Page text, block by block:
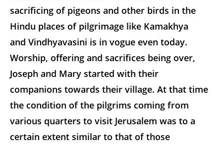
sacrificing of pigeons and other birds in the
Hindu places of pilgrimage like Kamakhya
and Vindhyavasini is in vogue even today.
Worship, offering and sacrifices being over,
Joseph and Mary started with their
companions towards their village. At that time
the condition of the pilgrims coming from
various quarters to visit Jerusalem was to a
certain extent similar to that of those